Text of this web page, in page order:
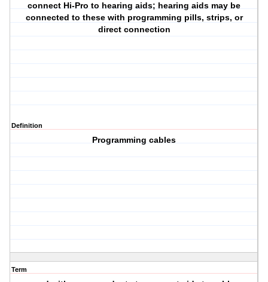
connect Hi-Pro to hearing aids; hearing aids may be
connected to these with programming pills, strips, or
direct connection
Definition
Programming cables
Term